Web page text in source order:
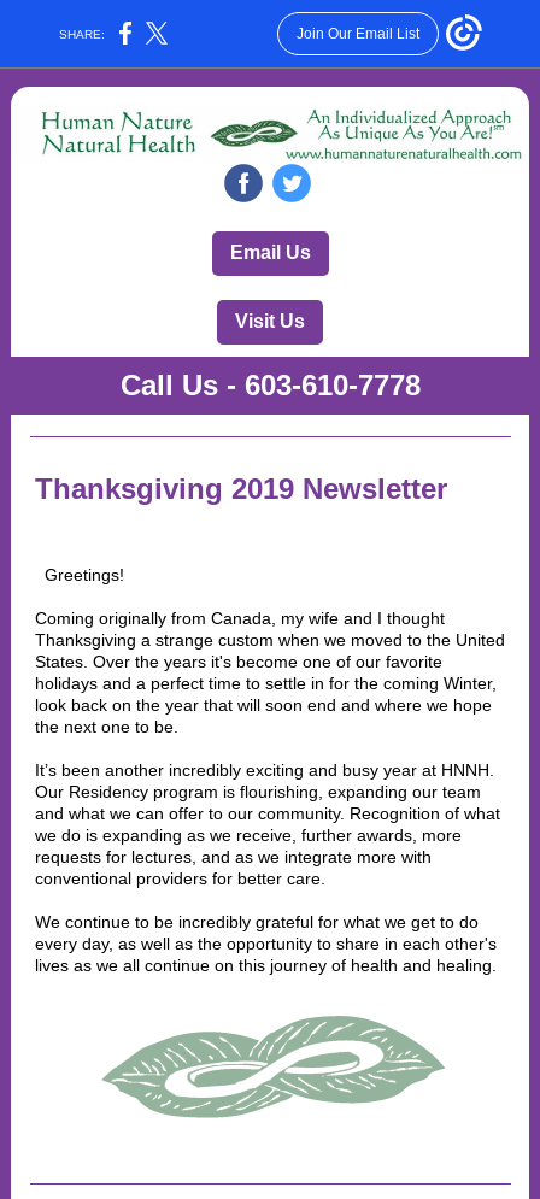
SHARE: Join Our Email List
Email Us
Visit Us
Call Us - 603-610-7778
Thanksgiving 2019 Newsletter
Greetings!
Coming originally from Canada, my wife and I thought
Thanksgiving a strange custom when we moved to the United
States. Over the years it's become one of our favorite
holidays and a perfect time to settle in for the coming Winter,
look back on the year that will soon end and where we hope
the next one to be.
It’s been another incredibly exciting and busy year at HNNH.
Our Residency program is flourishing, expanding our team
and what we can offer to our community. Recognition of what
we do is expanding as we receive, further awards, more
requests for lectures, and as we integrate more with
conventional providers for better care.
We continue to be incredibly grateful for what we get to do
every day, as well as the opportunity to share in each other's
lives as we all continue on this journey of health and healing.